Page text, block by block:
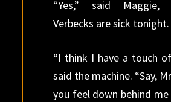
“Yes,” said Maggie,
Verbecks are sick tonight.
“I think I have a touch
said the machine. “Say,
you feel down behind me